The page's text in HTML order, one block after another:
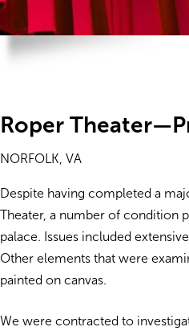
Roper
NORFOLK, VA
Despite having completed a
Theater, a number of condition
palace. Issues included
Other elements that were
painted on canvas.
We were contracted to